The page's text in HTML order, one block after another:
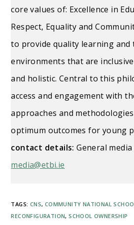
core values of: Excellence in
Respect, Equality and
to provide quality learning and
environments that are
and holistic. Central to this
access and engagement with
approaches and
optimum outcomes for young
contact details:General
media@etbi.ie
TAGS: CNS, COMMUNITY NATIONAL
RECONFIGURATION, SCHOOL OWNERSHIP